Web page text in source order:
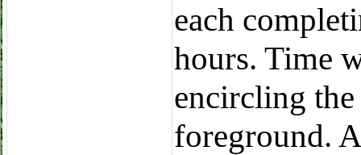
each
hours. Time
encircling
foreground.